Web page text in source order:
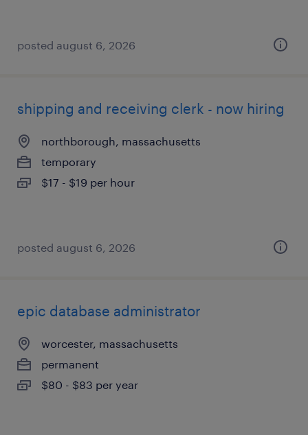
posted august 6, 2026
shipping and receiving clerk - now hiring
northborough, massachusetts
temporary
$17 - $19 per hour
posted august 6, 2026
epic database administrator
worcester, massachusetts
permanent
$80 - $83 per year